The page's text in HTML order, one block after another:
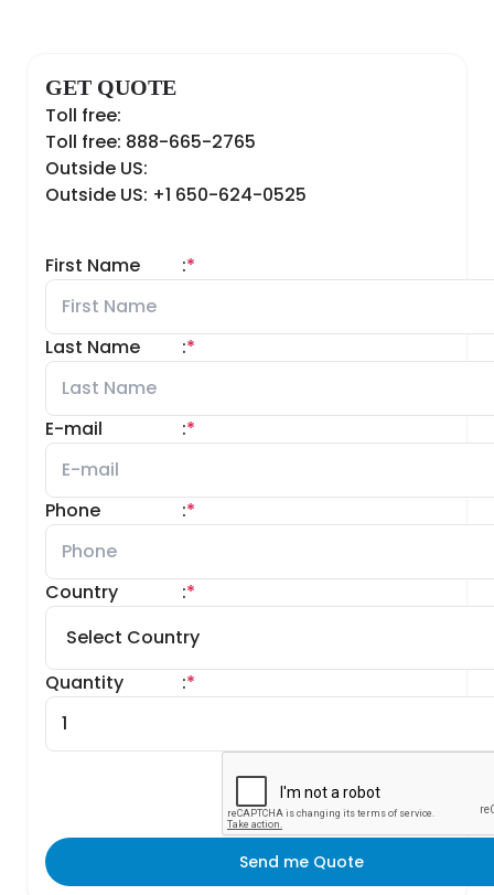
GET QUOTE
Toll free:
Toll free: 888-665-2765
Outside US:
Outside US: +1 650-624-0525
First Name *
:
Last Name *
:
E-mail *
:
Phone *
:
Country *
:
Quantity *
:
Send me Quote